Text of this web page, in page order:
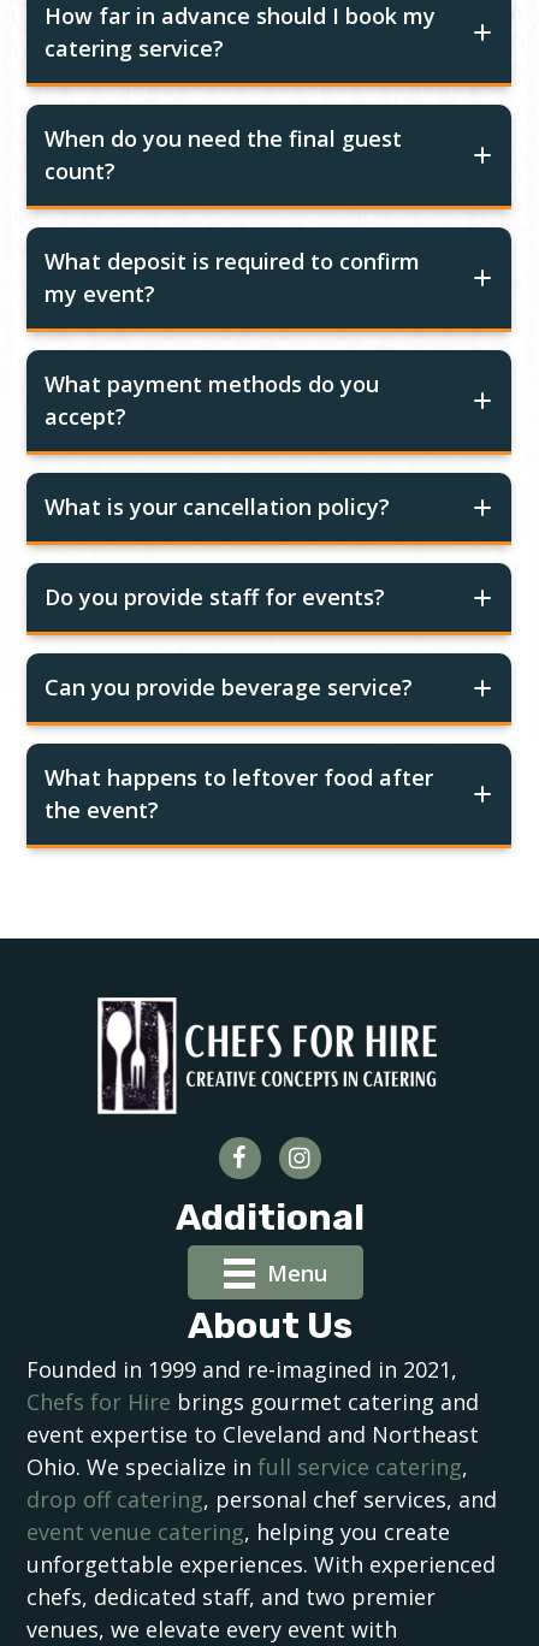
How far in advance should I book my
catering service?
When do you need the final guest
count?
What deposit is required to confirm
my event?
What payment methods do you
accept?
What is your cancellation policy?
Do you provide staff for events?
Can you provide beverage service?
What happens to leftover food after
the event?
Additional
Menu
About Us
Founded in 1999 and re-imagined in 2021,
Chefs for Hire brings gourmet catering and
event expertise to Cleveland and Northeast
Ohio. We specialize infull service catering,
drop off catering, personal chef services, and
event venue catering, helping you create
unforgettable experiences. With experienced
chefs, dedicated staff, and two premier
venues, we elevate every event with